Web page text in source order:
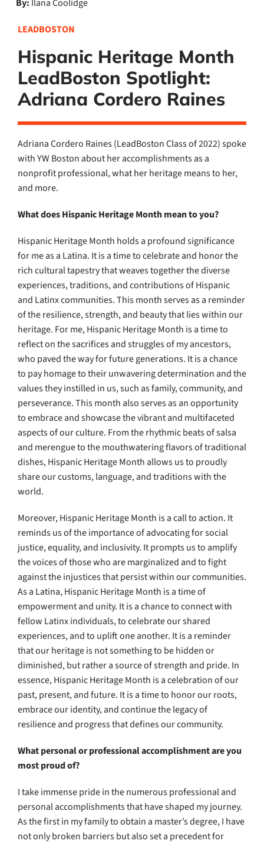
By: Ilana Coolidge
LEADBOSTON
Hispanic Heritage Month
LeadBoston Spotlight:
Adriana Cordero Raines
Adriana Cordero Raines (LeadBoston Class of 2022) spoke
with YW Boston about heraccomplishments as a
nonprofit professional, what her heritage means to her,
and more.
What does Hispanic Heritage Month mean to you?
Hispanic Heritage Month holds a profound significance
for me as a Latina. It is a time to celebrate and honor the
rich cultural tapestry that weaves together the diverse
experiences, traditions, and contributions of Hispanic
and Latinx communities. This month serves as a reminder
of the resilience, strength, and beauty that lies within our
heritage. For me, Hispanic Heritage Month is a time to
reflect on the sacrifices and struggles of my ancestors,
who paved the way for future generations. It is a chance
to pay homage to their unwavering determination and the
values they instilled in us, such as family, community, and
perseverance. This month also serves as an opportunity
to embrace and showcase the vibrant and multifaceted
aspects of our culture. From the rhythmic beats of salsa
and merengue to the mouthwatering flavors of traditional
dishes, Hispanic Heritage Month allows us to proudly
share our customs, language, and traditions with the
world.
Moreover, Hispanic Heritage Month is a call to action. It
reminds us of the importance of advocating for social
justice, equality, and inclusivity. It prompts us to amplify
the voices of those who are marginalized and to fight
against the injustices that persist within our communities.
As a Latina, Hispanic Heritage Month is a time of
empowerment and unity. It is a chance to connect with
fellow Latinx individuals, to celebrate our shared
experiences, and to uplift one another. It is a reminder
that our heritage is not something to be hidden or
diminished, but rather a source of strength and pride. In
essence, Hispanic Heritage Month is a celebration of our
past, present, and future. It is a time to honor our roots,
embrace our identity, and continue the legacy of
resilience and progress that defines our community.
What personal or professional accomplishment are you
most proud of?
I take immense pride in the numerous professional and
personal accomplishments that have shaped my journey.
As the first in my family to obtain a master’s degree, I have
not only broken barriers but also set a precedent for